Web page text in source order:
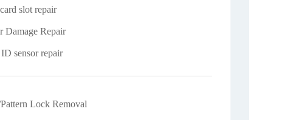
slot repair
Damage Repair
sensor repair
Lock Removal